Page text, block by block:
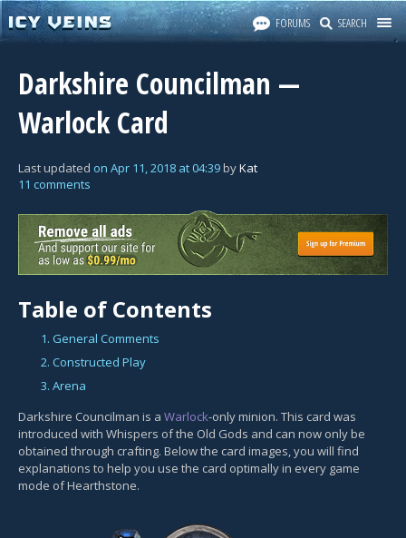
FORUMS SEARCH
Darkshire Councilman —
Warlock Card
Last updated on Apr 11, 2018 at 04:39byKat
11 comments
Table of Contents
1. General Comments
2. Constructed Play
3. Arena
Darkshire Councilman is a Warlock-only minion. This card was
introduced with Whispers of the Old Gods and can now only be
obtained through crafting. Below the card images, you will find
explanations to help you use the card optimally in every game
mode of Hearthstone.